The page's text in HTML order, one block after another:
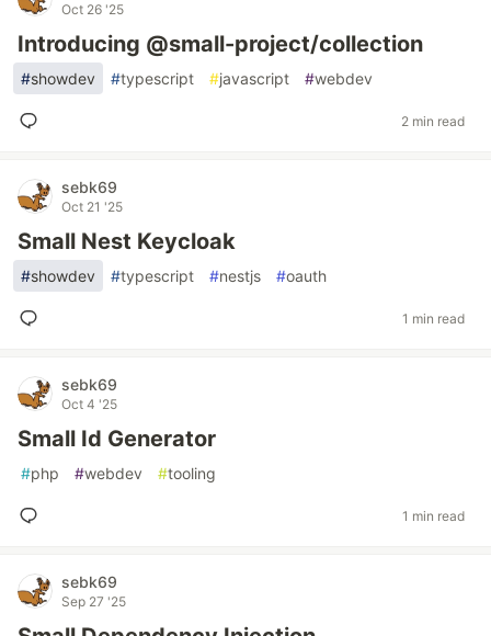
Oct 26 '25
Introducing @small-project/collection
#showdev #typescript #javascript #webdev
2 min read
sebk69
Oct 21 '25
Small Nest Keycloak
#showdev #typescript #nestjs #oauth
1 min read
sebk69
Oct 4 '25
Small Id Generator
#php #webdev #tooling
1 min read
sebk69
Sep 27 '25